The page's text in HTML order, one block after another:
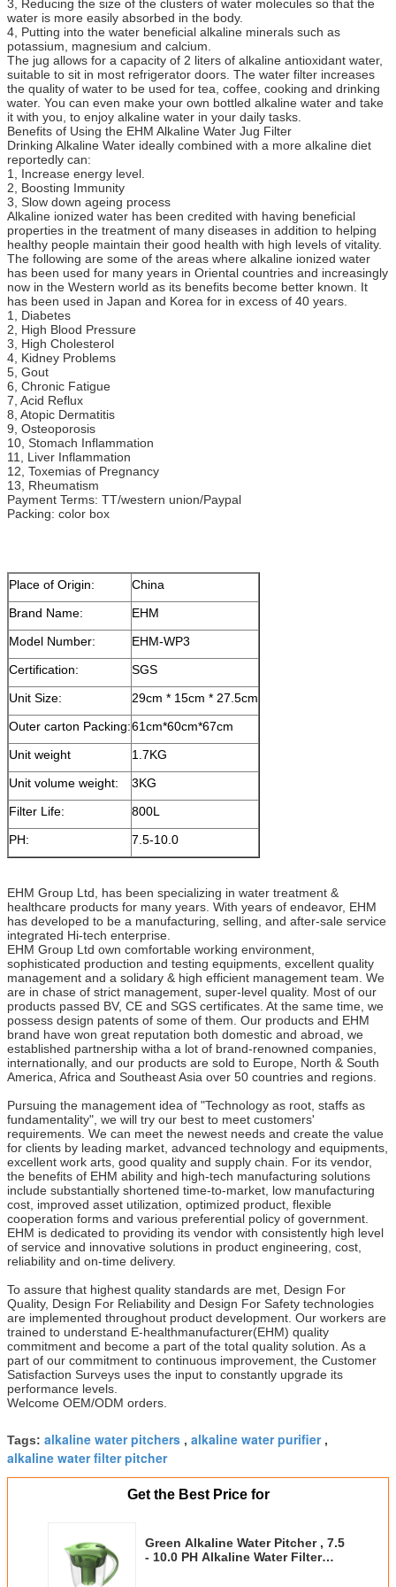
3, Reducing the size of the clusters of water molecules so that the
water is more easily absorbed in the body.
4, Putting into the water beneficial alkaline minerals such as
potassium, magnesium and calcium.
The jug allows for a capacity of 2 liters of alkaline antioxidant water,
suitable to sit in most refrigerator doors. The water filter increases
the quality of water to be used for tea, coffee, cooking and drinking
water. You can even make your own bottled alkaline water and take
it with you, to enjoy alkaline water in your daily tasks.
Benefits of Using the EHM Alkaline Water Jug Filter
Drinking Alkaline Water ideally combined with a more alkaline diet
reportedly can:
1, Increase energy level.
2, Boosting Immunity
3, Slow down ageing process
Alkaline ionized water has been credited with having beneficial
properties in the treatment of many diseases in addition to helping
healthy people maintain their good health with high levels of vitality.
The following are some of the areas where alkaline ionized water
has been used for many years in Oriental countries and increasingly
now in the Western world as its benefits become better known. It
has been used in Japan and Korea for in excess of 40 years.
1, Diabetes
2, High Blood Pressure
3, High Cholesterol
4, Kidney Problems
5, Gout
6, Chronic Fatigue
7, Acid Reflux
8, Atopic Dermatitis
9, Osteoporosis
10, Stomach Inflammation
11, Liver Inflammation
12, Toxemias of Pregnancy
13, Rheumatism
Payment Terms: TT/western union/Paypal
Packing: color box
Place of Origin:
China
Brand Name:
EHM
Model Number:
EHM-WP3
Certification:
SGS
Unit Size:
29cm * 15cm * 27.5cm
Outer carton Packing:61cm*60cm*67cm
Unit weight
1.7KG
Unit volume weight:
3KG
Filter Life:
800L
PH:
7.5-10.0
EHM Group Ltd, has been specializing in water treatment &
healthcare products for many years. With years of endeavor, EHM
has developed to be a manufacturing, selling, and after-sale service
integrated Hi-tech enterprise.
EHM Group Ltd own comfortable working environment,
sophisticated production and testing equipments, excellent quality
management and a solidary & high efficient management team. We
are in chase of strict management, super-level quality. Most of our
products passed BV, CE and SGS certificates. At the same time, we
possess design patents of some of them. Our products and EHM
brand have won great reputation both domestic and abroad, we
established partnership witha a lot of brand-renowned companies,
internationally, and our products are sold to Europe, North & South
America, Africa and Southeast Asia over 50 countries and regions.
Pursuing the management idea of "Technology as root, staffs as
fundamentality", we will try our best to meet customers'
requirements. We can meet the newest needs and create the value
for clients by leading market, advanced technology and equipments,
excellent work arts, good quality and supply chain. For its vendor,
the benefits of EHM ability and high-tech manufacturing solutions
include substantially shortened time-to-market, low manufacturing
cost, improved asset utilization, optimized product, flexible
cooperation forms and various preferential policy of government.
EHM is dedicated to providing its vendor with consistently high level
of service and innovative solutions in product engineering, cost,
reliability and on-time delivery.
To assure that highest quality standards are met, Design For
Quality, Design For Reliability and Design For Safety technologies
are implemented throughout product development. Our workers are
trained to understand E-healthmanufacturer(EHM) quality
commitment and become a part of the total quality solution. As a
part of our commitment to continuous improvement, the Customer
Satisfaction Surveys uses the input to constantly upgrade its
performance levels.
Welcome OEM/ODM orders.
Tags: alkaline water pitchers , alkaline water purifier,
alkaline water filter pitcher
Get the Best Price for
Green Alkaline Water Pitcher , 7.5
- 10.0 PH Alkaline Water Filter